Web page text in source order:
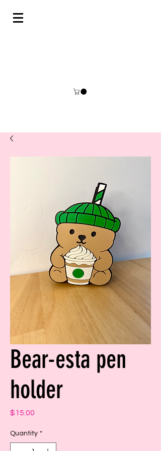
Bear-esta pen
holder
$15.00
Quantity *